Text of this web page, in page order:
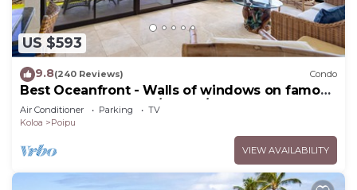
US $593
9.8(240 Reviews) Condo
Best Oceanfront - Walls of windows on famous
surf and sunset, 2BR/2BA, A/C
Air Conditioner Parking
TV
Koloa
Poipu
VIEW AVAILABILITY